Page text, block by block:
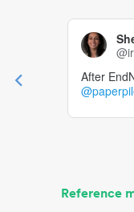
After
Reference